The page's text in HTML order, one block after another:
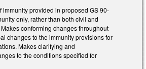
immunity provided in proposed GS 90-
only, rather than both civil and
conforming changes throughout
changes to the immunity provisions for
Makes clarifying and
to the conditions specified for